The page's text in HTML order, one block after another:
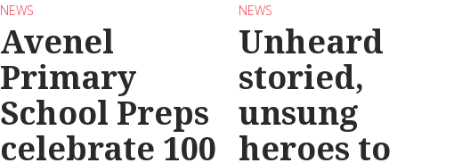
NEWS
Avenel
Primary
School Preps
celebrate 100
NEWS
Unheard
storied,
unsung
heroes to